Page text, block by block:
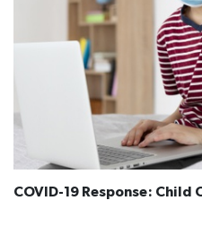
COVID-19 Response: